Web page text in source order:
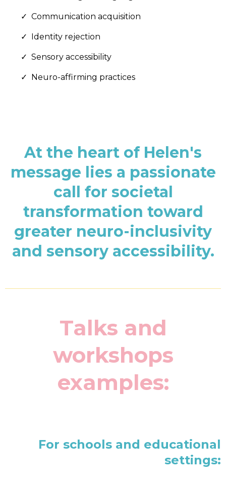
Communication acquisition
Identity rejection
Sensory accessibility
Neuro-affirming practices
At the heart of Helen's
message lies a passionate
call for societal
transformation toward
greater neuro-inclusivity
and sensory accessibility.
Talks and
workshops
examples:
For schools and educational
settings: